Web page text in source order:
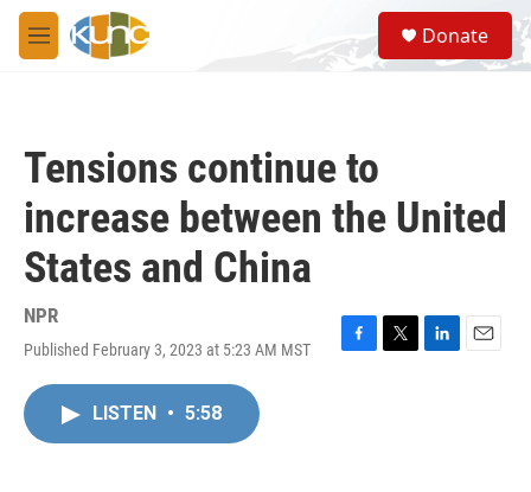
Skip to main content
M
e
S
e
a
Donate
Tensions continue to
increase between the United
States and China
NPR
Published February 3, 2023 at 5:23 AM MST
F
T
L
E
LISTEN • 5:58